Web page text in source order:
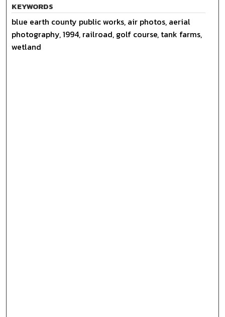
KEYWORDS
blue earth county public works, air photos, aerial
photography, 1994, railroad, golf course, tank farms,
wetland